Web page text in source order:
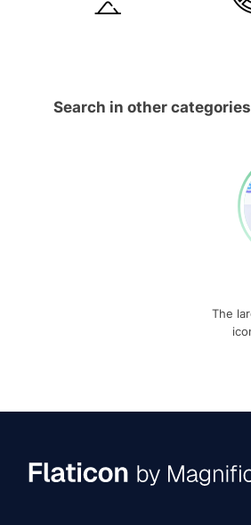
Search in other categories
The